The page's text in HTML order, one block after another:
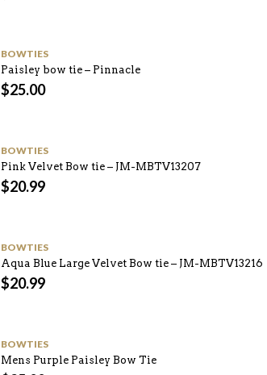
BOWTIES
Paisley bow tie – Pinnacle
$25.00
BOWTIES
Pink Velvet Bow tie – JM-MBTV13207
$20.99
BOWTIES
Aqua Blue Large Velvet Bow tie – JM-MBTV13216
$20.99
BOWTIES
Mens Purple Paisley Bow Tie